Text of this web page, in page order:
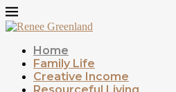
Home
Family Life
Creative Income